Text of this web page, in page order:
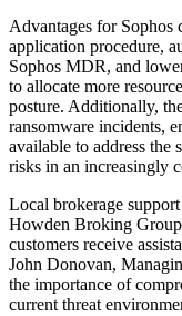
Advantages for Sophos
application procedure,
Sophos MDR, and
to allocate more
posture. Additionally,
ransomware incidents,
available to address the
risks in an increasingly
Local brokerage
Howden Broking
customers receive
John Donovan,
the importance of
current threat